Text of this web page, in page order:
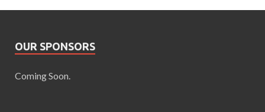
OUR SPONSORS
Coming Soon.